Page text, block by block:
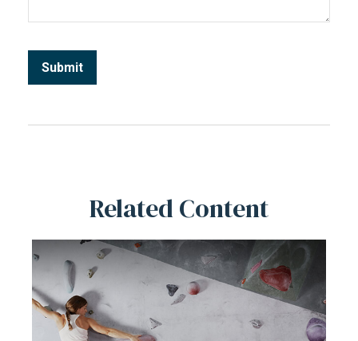
Related Content